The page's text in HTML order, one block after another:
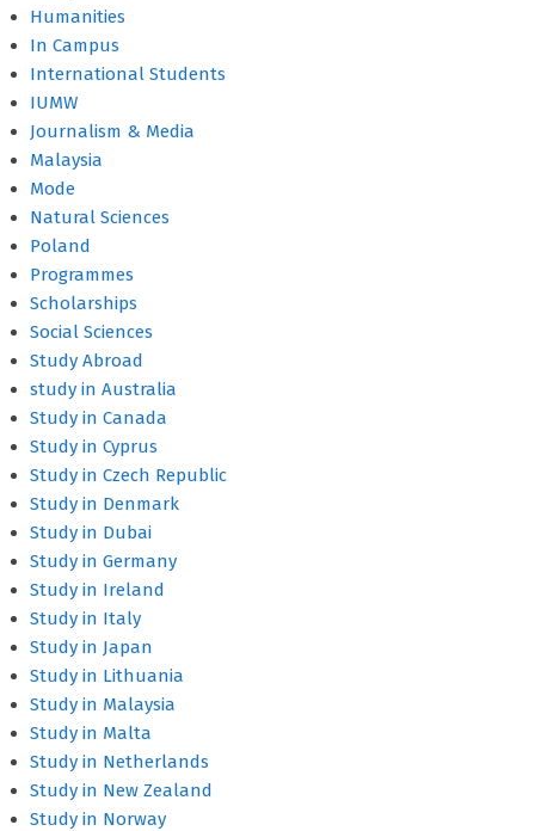
Humanities
In Campus
International Students
IUMW
Journalism & Media
Malaysia
Mode
Natural Sciences
Poland
Programmes
Scholarships
Social Sciences
Study Abroad
study in Australia
Study in Canada
Study in Cyprus
Study in Czech Republic
Study in Denmark
Study in Dubai
Study in Germany
Study in Ireland
Study in Italy
Study in Japan
Study in Lithuania
Study in Malaysia
Study in Malta
Study in Netherlands
Study in New Zealand
Study in Norway